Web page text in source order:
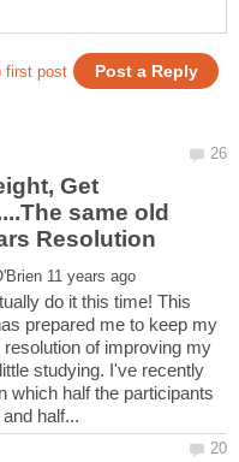
Get
same old
do it this time! This
prepared me to keep my
resolution of improving my
studying. I've recently
which half the participants